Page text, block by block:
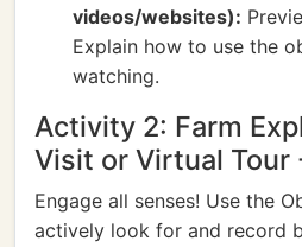
videos/websites):
Explain how to use the
watching.
Activity 2: Farm
Visit or Virtual
Engage all senses! Use the
actively look for and record